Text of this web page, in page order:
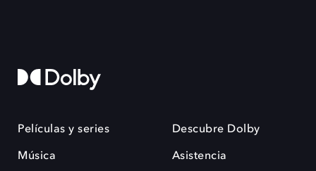
Películas y series
Música
Descubre Dolby
Asistencia